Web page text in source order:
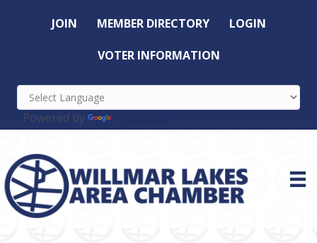
JOIN MEMBER DIRECTORY LOGIN
VOTER INFORMATION
Powered by